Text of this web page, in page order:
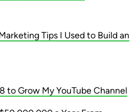
Tips I Used to Build an
to Grow My YouTube Channel